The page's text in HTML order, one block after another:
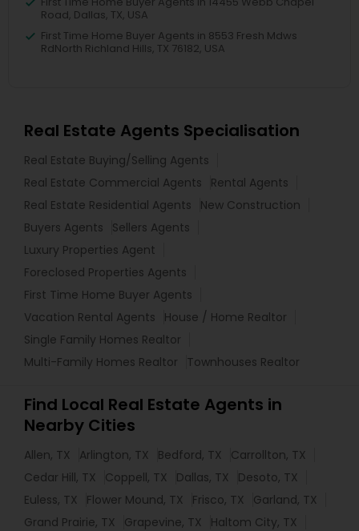
Road, Dallas, TX, USA
First Time Home Buyer Agents in 8553 Fresh Mdws
RdNorth Richland Hills, TX 76182, USA
Real Estate Agents Specialisation
Real Estate Buying/Selling Agents
Real Estate Commercial Agents
Rental Agents
Real Estate Residential Agents
New Construction
Buyers Agents
Sellers Agents
Luxury Properties Agent
Foreclosed Properties Agents
First Time Home Buyer Agents
Vacation Rental Agents
House / Home Realtor
Single Family Homes Realtor
Multi-Family Homes Realtor
Townhouses Realtor
Find Local Real Estate Agents in
Nearby Cities
Allen, TX Arlington, TX Bedford, TX
Carrollton, TX
Cedar Hill, TX
Coppell, TX Dallas, TX
Desoto, TX
Euless, TX
Flower Mound, TX Frisco, TX
Garland, TX
Grand Prairie, TX
Grapevine, TX
Haltom City, TX